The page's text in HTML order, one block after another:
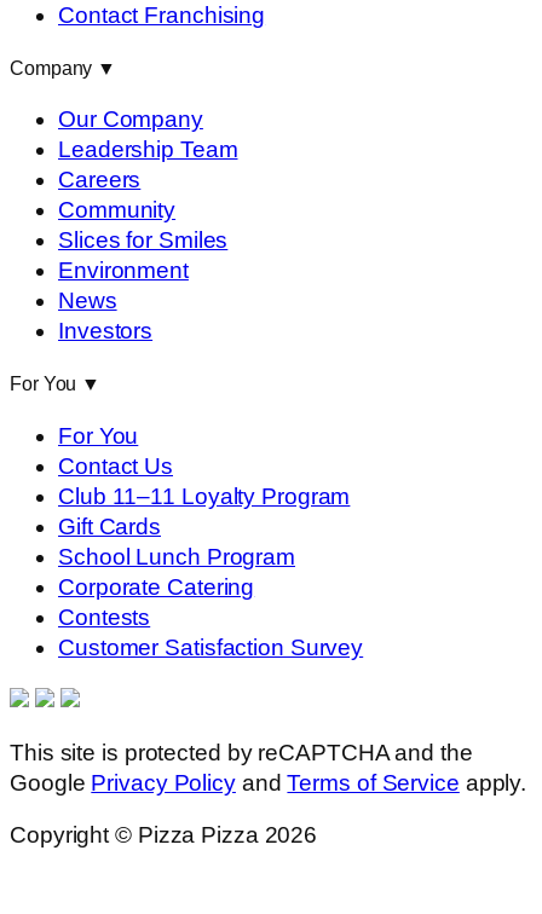
Contact Franchising
Company ▼
Our Company
Leadership Team
Careers
Community
Slices for Smiles
Environment
News
Investors
For You ▼
For You
Contact Us
Club 11–11 Loyalty Program
Gift Cards
School Lunch Program
Corporate Catering
Contests
Customer Satisfaction Survey
This site is protected by reCAPTCHA and the
Google Privacy PolicyandTerms of Service apply.
Copyright © Pizza Pizza 2026